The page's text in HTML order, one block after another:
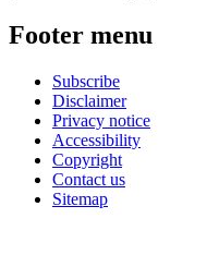
Footer menu
Subscribe
Disclaimer
Privacy notice
Accessibility
Copyright
Contact us
Sitemap